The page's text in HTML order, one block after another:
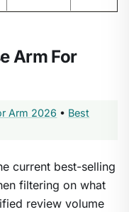
Arm For
Arm 2026 • Best
current best-selling
filtering on what
review volume